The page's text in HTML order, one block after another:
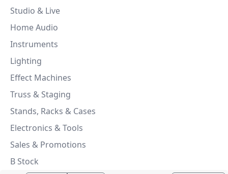
Studio & Live
Home Audio
Instruments
Lighting
Effect Machines
Truss & Staging
Stands, Racks & Cases
Electronics & Tools
Sales & Promotions
B Stock